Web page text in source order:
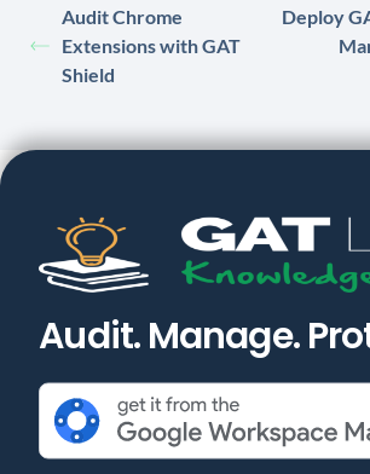
Audit Chrome
Extensions with GAT
Shield
Deploy
Audit. Manage.